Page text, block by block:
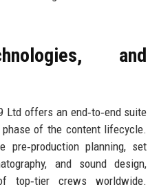
and
Ltd offers an end‑to‑end suite
of the content lifecycle.
pre‑production planning, set
and sound design,
top‑tier crews worldwide.